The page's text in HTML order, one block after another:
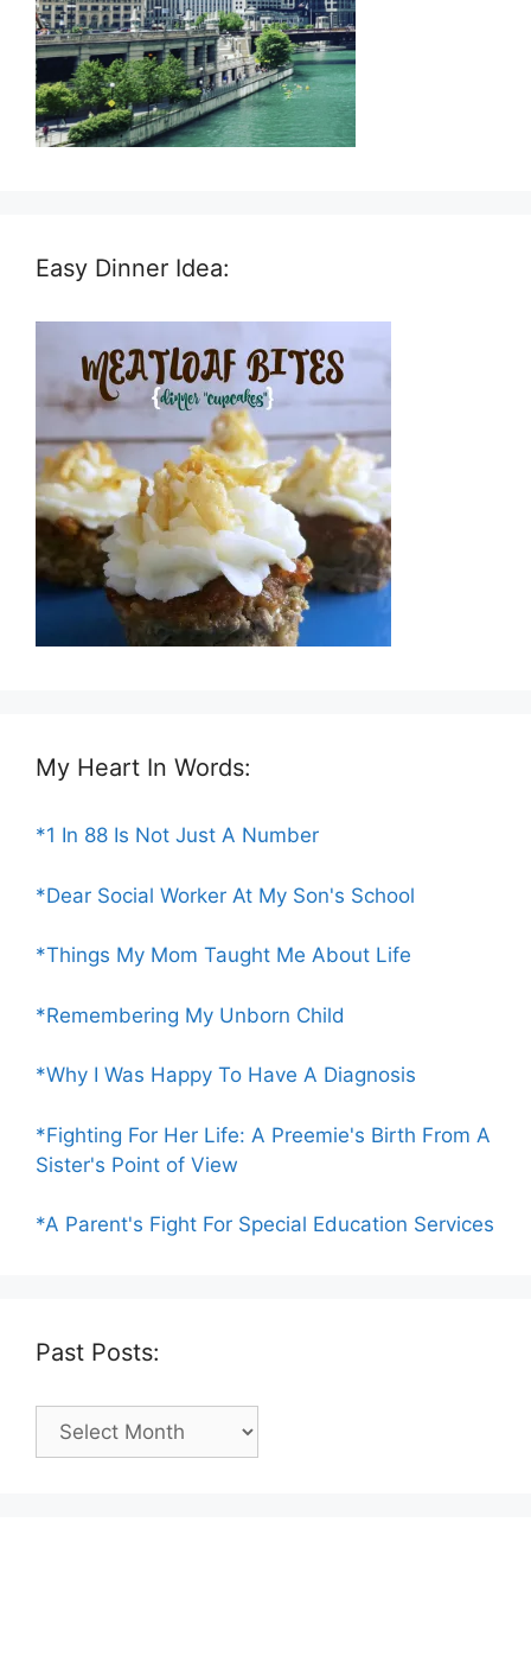
Easy Dinner Idea:
My Heart In Words:
*1 In 88 Is Not Just A Number
*Dear Social Worker At My Son's School
*Things My Mom Taught Me About Life
*Remembering My Unborn Child
*Why I Was Happy To Have A Diagnosis
*Fighting For Her Life: A Preemie's Birth From A
Sister's Point of View
*A Parent's Fight For Special Education Services
Past Posts:
Past